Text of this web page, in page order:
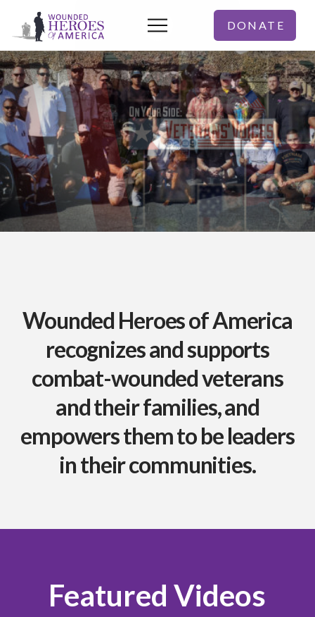
DONATE
CBS NEWS FEATURE
We have recently been recognized on CBS News
in a segment called Veterans' Voices
Watch Video >
Wounded Heroes of America
recognizes and supports
combat-wounded veterans
and their families, and
empowers them to be leaders
in their communities.
Featured Videos